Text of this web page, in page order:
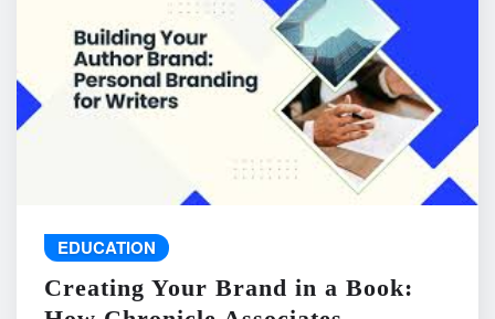
EDUCATION
Creating Your Brand in a Book: